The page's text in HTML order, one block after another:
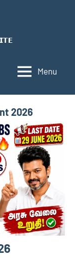
Menu
2026